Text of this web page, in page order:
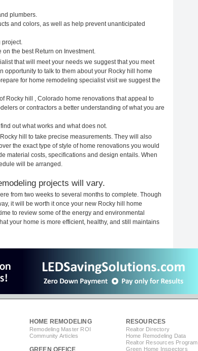
plumbers.
and colors, as well as help prevent unanticipated
project.
the best Return on Investment.
that will meet your needs we suggest that you meet
to talk to them about your Rocky hill home
for home remodeling specialist visit we suggest the
Rocky hill , Colorado home renovations that appeal to
or contractors a better understanding of what you are
out what works and what does not.
hill to take precise measurements. They will also
the exact type of style of home renovations you would
material costs, specifications and design entails. When
will be arranged.
projects will vary.
from two weeks to several months to complete. Though
it will be worth it once your new Rocky hill home
to review some of the energy and environmental
your home is more efficient, healthy, and still maintains
HOME REMODELING
Remodeling Master ROI
Community Articles
RESOURCES
Realtor Directory
Home Remodeling Data
Realtor Resources Program
Green Home Inspectors